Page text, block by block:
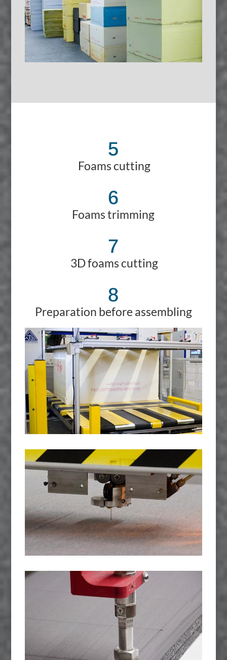
5
Foams cutting
6
Foams trimming
7
3D foams cutting
8
Preparation before assembling